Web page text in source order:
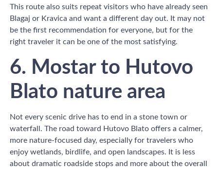
This route also suits repeat visitors who have already seen
Blagaj or Kravica and want a different day out. It may not
be the first recommendation for everyone, but for the
right traveler it can be one of the most satisfying.
6. Mostar to Hutovo
Blato nature area
Not every scenic drive has to end in a stone town or
waterfall. The road toward Hutovo Blato offers a calmer,
more nature-focused day, especially for travelers who
enjoy wetlands, birdlife, and open landscapes. It is less
about dramatic roadside stops and more about the overall